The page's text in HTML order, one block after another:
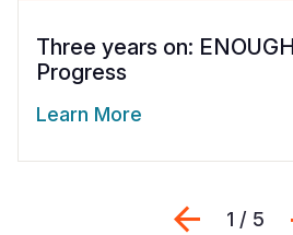
Three years on:
Progress
Learn More
1 / 5